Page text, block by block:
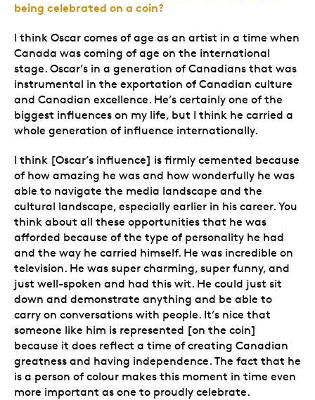
being celebrated on a coin?
I think Oscar comes of age as an artist in a time when
Canada was coming of age on the international
stage. Oscar’s in a generation of Canadians that was
instrumental in the exportation of Canadian culture
and Canadian excellence. He’s certainly one of the
biggest influences on my life, but I think he carried a
whole generation of influence internationally.
I think [Oscar’s influence] is firmly cemented because
of how amazing he was and how wonderfully he was
able to navigate the media landscape and the
cultural landscape, especially earlier in his career. You
think about all these opportunities that he was
afforded because of the type of personality he had
and the way he carried himself. He was incredible on
television. He was super charming, super funny, and
just well-spoken and had this wit. He could just sit
down and demonstrate anything and be able to
carry on conversations with people. It’s nice that
someone like him is represented [on the coin]
because it does reflect a time of creating Canadian
greatness and having independence. The fact that he
is a person of colour makes this moment in time even
more important as one to proudly celebrate.